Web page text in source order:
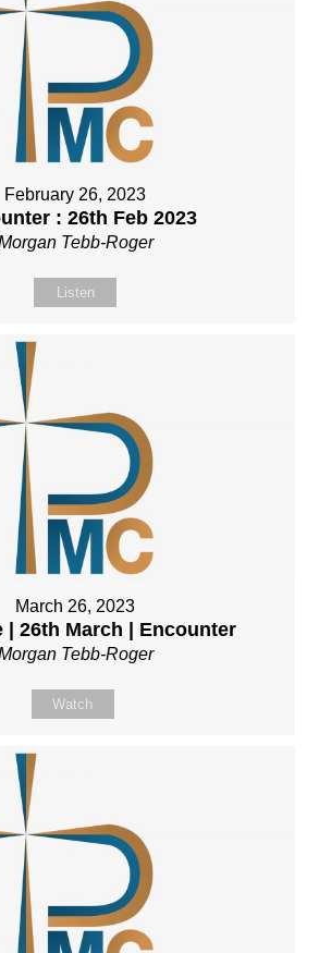
February 26, 2023
: 26th Feb 2023
Tebb-Roger
Listen
March 26, 2023
| 26th March | Encounter
Tebb-Roger
Watch